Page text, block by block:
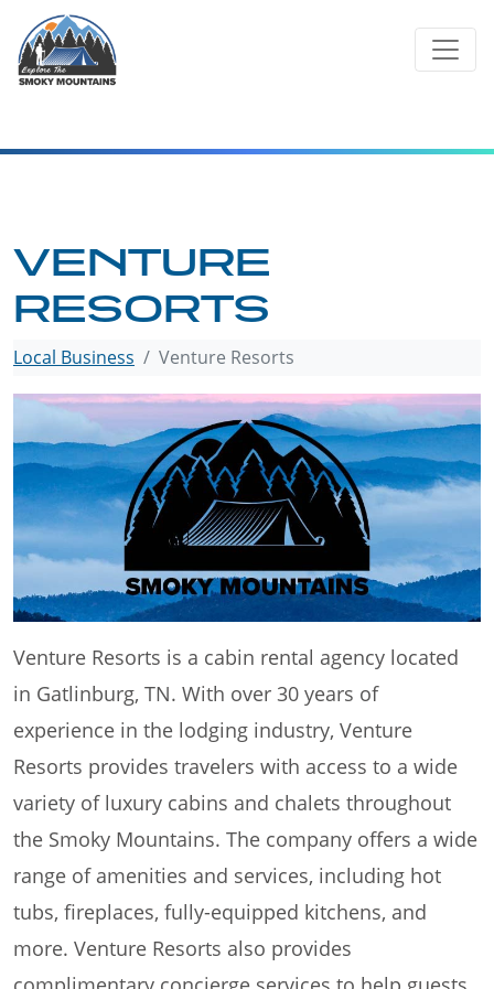
content
VENTURE
RESORTS
Local Business Venture Resorts
Venture Resorts is a cabin rental agency located
in Gatlinburg, TN. With over 30 years of
experience in the lodging industry, Venture
Resorts provides travelers with access to a wide
variety of luxury cabins and chalets throughout
the Smoky Mountains. The company offers a wide
range of amenities and services, including hot
tubs, fireplaces, fully-equipped kitchens, and
more. Venture Resorts also provides